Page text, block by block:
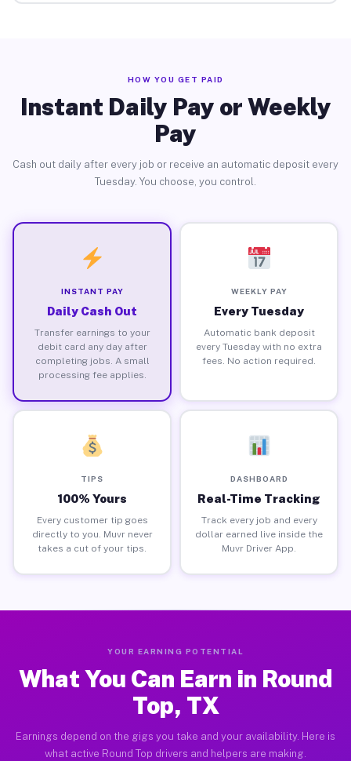
HOW YOU GET PAID
Instant Daily Pay or Weekly
Pay
Cash out daily after every job or receive an automatic deposit every
Tuesday. You choose, you control.
INSTANT PAY
Daily Cash Out
Transfer earnings to your
debit card any day after
completing jobs. A small
processing fee applies.
WEEKLY PAY
Every Tuesday
Automatic bank deposit
every Tuesday with no extra
fees. No action required.
TIPS
100% Yours
Every customer tip goes
directly to you. Muvr never
takes a cut of your tips.
DASHBOARD
Real-Time Tracking
Track every job and every
dollar earned live inside the
Muvr Driver App.
YOUR EARNING POTENTIAL
What You Can Earn in Round
Top, TX
Earnings depend on the gigs you take and your availability. Here is
what active Round Top drivers and helpers are making.